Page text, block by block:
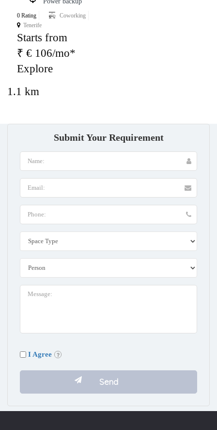
0 Rating
Coworking
Tenerife
Starts from
₹ € 106/mo*
Explore
1.1 km
Submit Your Requirement
I Agree